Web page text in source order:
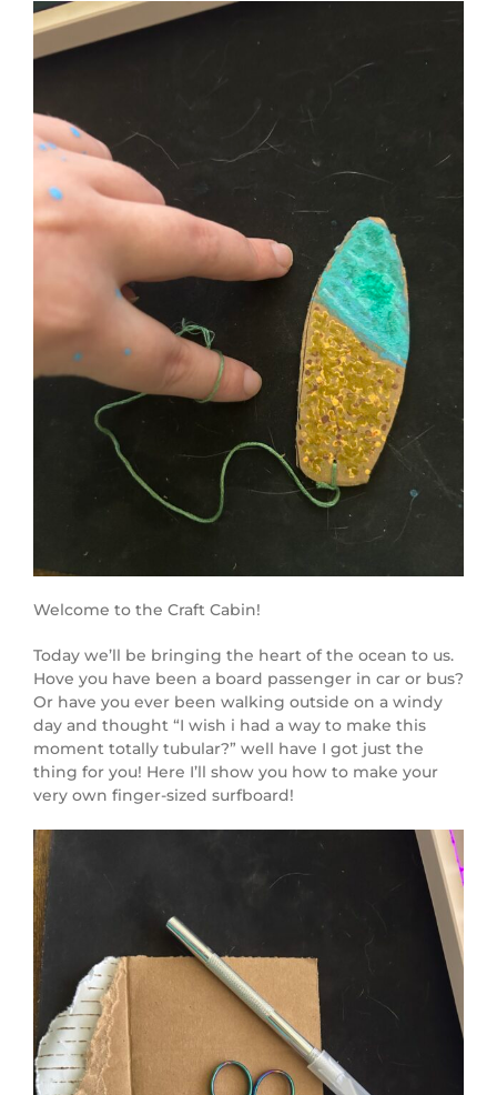
Welcome to the Craft Cabin!
Today we’ll be bringing the heart of the ocean to us.
Hove you have been a board passenger in car or bus?
Or have you ever been walking outside on a windy
day and thought “I wish i had a way to make this
moment totally tubular?” well have I got just the
thing for you! Here I’ll show you how to make your
very own finger-sized surfboard!